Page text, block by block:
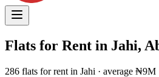
Flats for Rent in Jahi,
286 flats for rent in Jahi · average ₦9M